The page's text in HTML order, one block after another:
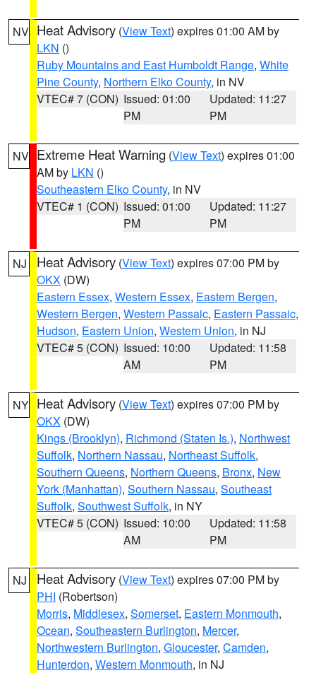
NV Heat Advisory (View Text) expires 01:00 AM by
LKN ()
Ruby Mountains and East Humboldt Range, White
Pine County, Northern Elko County, in NV
VTEC# 7 (CON) Issued: 01:00
PM
Updated: 11:27
PM
NV Extreme Heat Warning (View Text) expires 01:00
AM by LKN ()
Southeastern Elko County, in NV
VTEC# 1 (CON) Issued: 01:00
PM
Updated: 11:27
PM
NJ Heat Advisory (View Text) expires 07:00 PM by
OKX (DW)
Eastern Essex, Western Essex, Eastern Bergen,
Western Bergen, Western Passaic, Eastern Passaic,
Hudson, Eastern Union, Western Union, in NJ
VTEC# 5 (CON) Issued: 10:00
AM
Updated: 11:58
PM
NY Heat Advisory (View Text) expires 07:00 PM by
OKX (DW)
Kings (Brooklyn), Richmond (Staten Is.), Northwest
Suffolk, Northern Nassau, Northeast Suffolk,
Southern Queens, Northern Queens, Bronx, New
York (Manhattan), Southern Nassau, Southeast
Suffolk, Southwest Suffolk, in NY
VTEC# 5 (CON) Issued: 10:00
AM
Updated: 11:58
PM
NJ Heat Advisory (View Text) expires 07:00 PM by
PHI (Robertson)
Morris, Middlesex, Somerset, Eastern Monmouth,
Ocean, Southeastern Burlington, Mercer,
Northwestern Burlington, Gloucester, Camden,
Hunterdon, Western Monmouth, in NJ